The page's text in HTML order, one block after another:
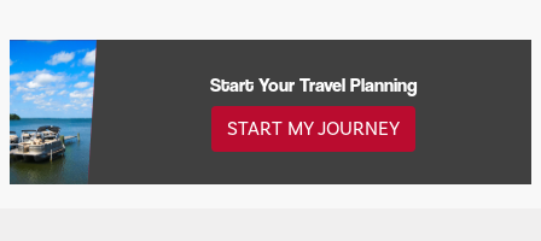
Start Your Travel Planning
START MY JOURNEY